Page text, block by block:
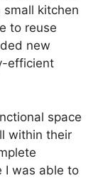
small kitchen
to reuse
new
efficient
space
within their
I was able to